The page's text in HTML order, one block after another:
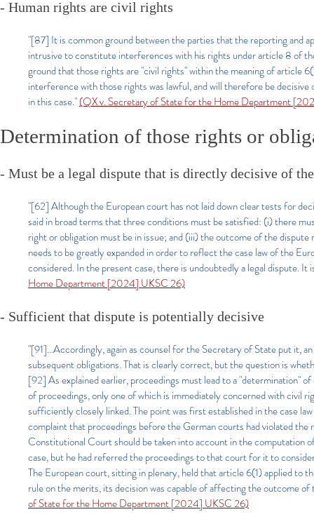
- Human rights are civil rights
"[87] It is common ground between the parties that the reporting and
intrusive to constitute interferences with his rights under article 8 of
ground that those rights are "civil rights" within the meaning of article
interference with those rights was lawful, and will therefore be
in this case."(QX v. Secretary of State for the Home Department
Determination of those rights or
- Must be a legal dispute that is directly decisive of
"[62] Although the European court has not laid down clear tests for
said in broad terms that three conditions must be satisfied: (i) there
right or obligation must be in issue; and (iii) the outcome of the
needs to be greatly expanded in order to reflect the case law of the
considered. In the present case, there is undoubtedly a legal dispute.
Home Department [2024] UKSC 26)
- Sufficient that dispute is potentially decisive
"[91]...Accordingly, again as counsel for the Secretary of State put it,
subsequent obligations. That is clearly correct, but the question is
[92] As explained earlier, proceedings must lead to a "determination"
of proceedings, only one of which is immediately concerned with civil
sufficiently closely linked. The point was first established in the case
complaint that proceedings before the German courts had violated
Constitutional Court should be taken into account in the computation
case, but he had referred the proceedings to that court for it to
The European court, sitting in plenary, held that article 6(1) applied
rule on the merits, its decision was capable of affecting the outcome
of State for the Home Department [2024] UKSC 26)